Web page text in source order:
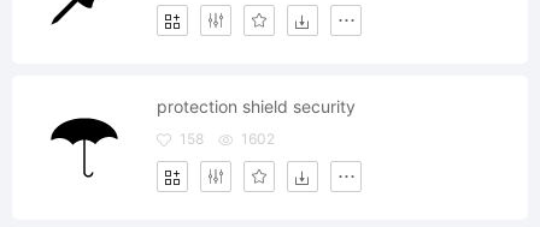
protection shield security
158 1602